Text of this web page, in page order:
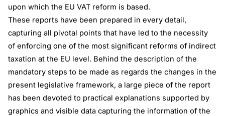
upon which the EU VAT reform is based.
These reports have been prepared in every detail,
capturing all pivotal points that have led to the necessity
of enforcing one of the most significant reforms of indirect
taxation at the EU level. Behind the description of the
mandatory steps to be made as regards the changes in the
present legislative framework, a large piece of the report
has been devoted to practical explanations supported by
graphics and visible data capturing the information of the